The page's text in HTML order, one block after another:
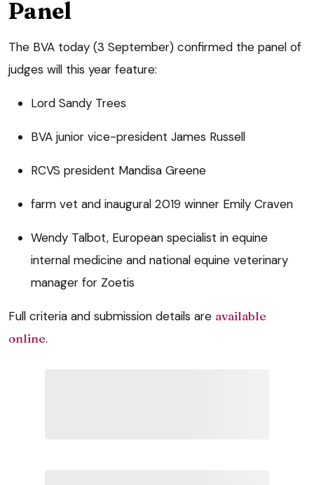
Panel
The BVA today (3 September) confirmed the panel of
judges will this year feature:
Lord Sandy Trees
BVA junior vice-president James Russell
RCVS president Mandisa Greene
farm vet and inaugural 2019 winner Emily Craven
Wendy Talbot, European specialist in equine
internal medicine and national equine veterinary
manager for Zoetis
Full criteria and submission details are available
online.